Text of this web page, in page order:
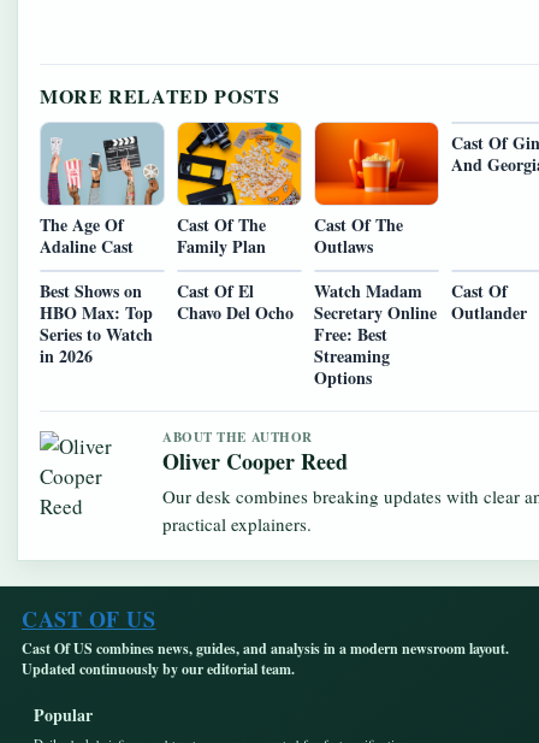
MORE RELATED POSTS
The Age Of
Adaline Cast
Cast Of The
Family Plan
Cast Of The
Outlaws
Cast Of
And
Best Shows on
HBO Max: Top
Series to Watch
in 2026
Cast Of El
Chavo Del Ocho
Watch Madam
Secretary Online
Free: Best
Streaming
Options
Cast Of
Outlander
ABOUT THE AUTHOR
Oliver Cooper Reed
Our desk combines breaking updates with clear
practical explainers.
CAST OF US
Cast Of US combines news, guides, and analysis in a modern newsroom layout.
Updated continuously by our editorial team.
Popular